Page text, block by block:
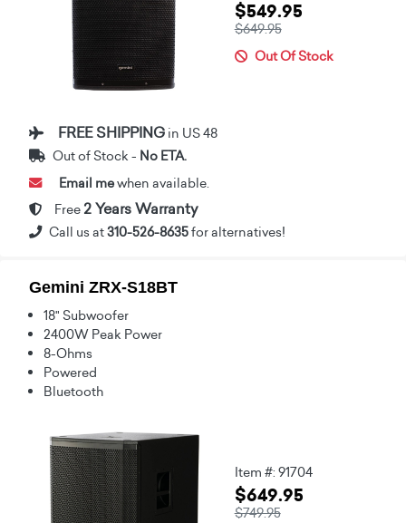
$549.95
$649.95
Out Of Stock
FREE SHIPPING in US 48
Out of Stock - No ETA.
Email mewhen available.
Free 2 Years Warranty
Call us at310-526-8635for alternatives!
Gemini ZRX-S18BT
18" Subwoofer
2400W Peak Power
8-Ohms
Powered
Bluetooth
Item #: 91704
$649.95
$749.95